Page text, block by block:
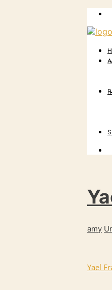
amy
Yael